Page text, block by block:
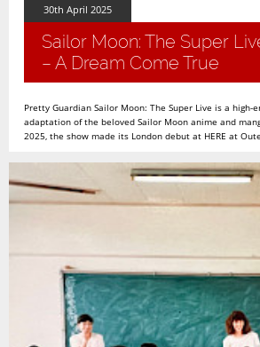
30th April 2025
Sailor Moon: The Super
– A Dream Come True
Pretty Guardian Sailor Moon: The Super Live is a high-
adaptation of the beloved Sailor Moon anime and
2025, the show made its London debut at HERE at